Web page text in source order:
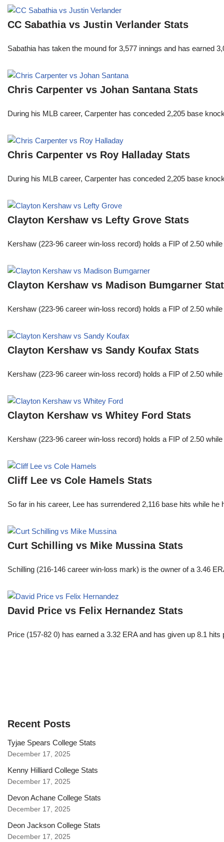
CC Sabathia vs Justin Verlander Stats
Sabathia has taken the mound for 3,577 innings and has earned
Chris Carpenter vs Johan Santana Stats
During his MLB career, Carpenter has conceded 2,205 base
Chris Carpenter vs Roy Halladay Stats
During his MLB career, Carpenter has conceded 2,205 base
Clayton Kershaw vs Lefty Grove Stats
Kershaw (223-96 career win-loss record) holds a FIP of 2.50
Clayton Kershaw vs Madison Bumgarner
Kershaw (223-96 career win-loss record) holds a FIP of 2.50
Clayton Kershaw vs Sandy Koufax Stats
Kershaw (223-96 career win-loss record) holds a FIP of 2.50
Clayton Kershaw vs Whitey Ford Stats
Kershaw (223-96 career win-loss record) holds a FIP of 2.50
Cliff Lee vs Cole Hamels Stats
So far in his career, Lee has surrendered 2,116 base hits while
Curt Schilling vs Mike Mussina Stats
Schilling (216-146 career win-loss mark) is the owner of a 3.46
David Price vs Felix Hernandez Stats
Price (157-82 0) has earned a 3.32 ERA and has given up 8.1
Recent Posts
Tyjae Spears College Stats
December 17, 2025
Kenny Hilliard College Stats
December 17, 2025
Devon Achane College Stats
December 17, 2025
Deon Jackson College Stats
December 17, 2025